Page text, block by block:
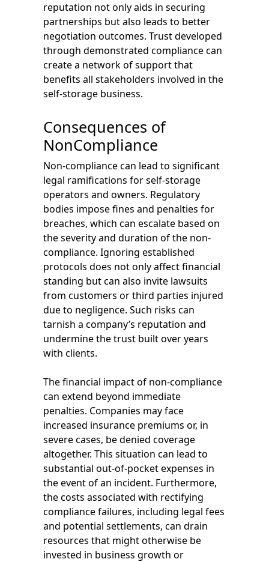
reputation not only aids in securing
partnerships but also leads to better
negotiation outcomes. Trust developed
through demonstrated compliance can
create a network of support that
benefits all stakeholders involved in the
self-storage business.
Consequences of
NonCompliance
Non-compliance can lead to significant
legal ramifications for self-storage
operators and owners. Regulatory
bodies impose fines and penalties for
breaches, which can escalate based on
the severity and duration of the non-
compliance. Ignoring established
protocols does not only affect financial
standing but can also invite lawsuits
from customers or third parties injured
due to negligence. Such risks can
tarnish a company’s reputation and
undermine the trust built over years
with clients.
The financial impact of non-compliance
can extend beyond immediate
penalties. Companies may face
increased insurance premiums or, in
severe cases, be denied coverage
altogether. This situation can lead to
substantial out-of-pocket expenses in
the event of an incident. Furthermore,
the costs associated with rectifying
compliance failures, including legal fees
and potential settlements, can drain
resources that might otherwise be
invested in business growth or